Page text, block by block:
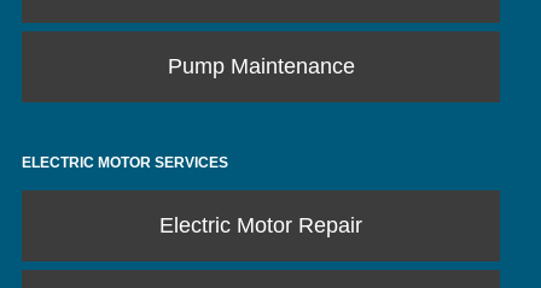
Pump Maintenance
ELECTRIC MOTOR SERVICES
Electric Motor Repair